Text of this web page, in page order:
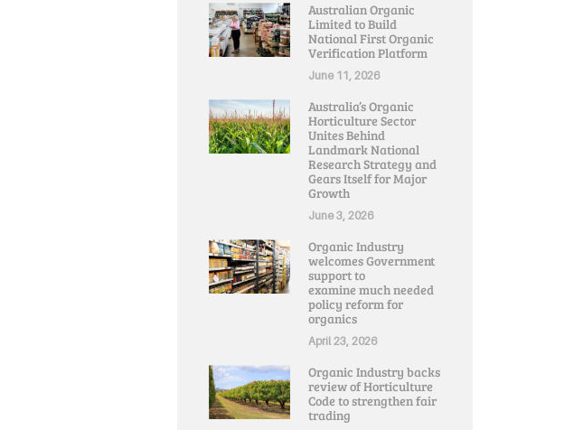
Australian Organic
Limited to Build
National First Organic
Verification Platform
June 11, 2026
Australia’s Organic
Horticulture Sector
Unites Behind
Landmark National
Research Strategy and
Gears Itself for Major
Growth
June 3, 2026
Organic Industry
welcomes Government
support to
examine much needed
policy reform for
organics
April 23, 2026
Organic Industry backs
review of Horticulture
Code to strengthen fair
trading